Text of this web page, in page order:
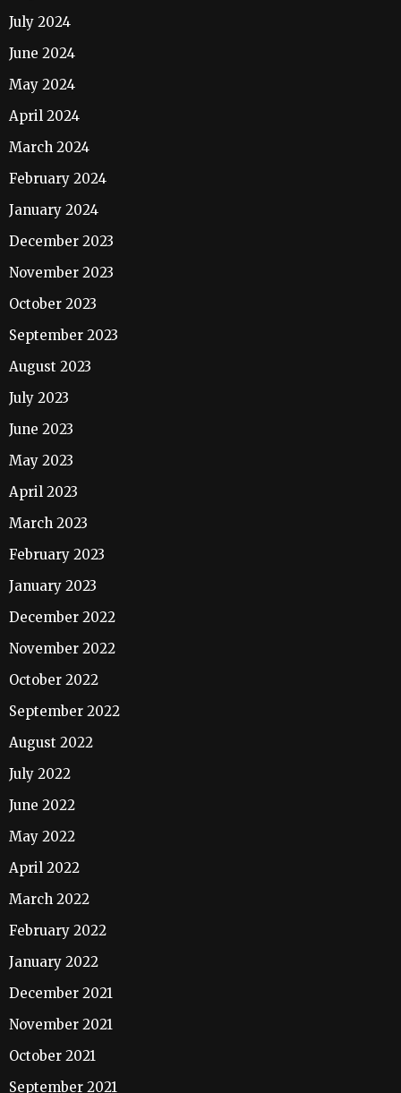
July 2024
June 2024
May 2024
April 2024
March 2024
February 2024
January 2024
December 2023
November 2023
October 2023
September 2023
August 2023
July 2023
June 2023
May 2023
April 2023
March 2023
February 2023
January 2023
December 2022
November 2022
October 2022
September 2022
August 2022
July 2022
June 2022
May 2022
April 2022
March 2022
February 2022
January 2022
December 2021
November 2021
October 2021
September 2021